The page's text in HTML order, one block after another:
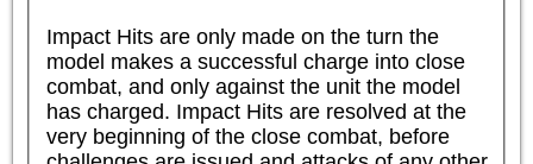
Impact Hits are only made on the turn the
model makes a successful charge into close
combat, and only against the unit the model
has charged. Impact Hits are resolved at the
very beginning of the close combat, before